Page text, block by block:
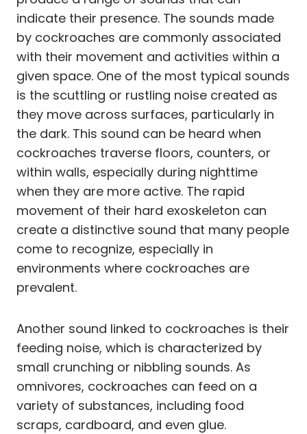
indicate their presence. The sounds made
by cockroaches are commonly associated
with their movement and activities within a
given space. One of the most typical sounds
is the scuttling or rustling noise created as
they move across surfaces, particularly in
the dark. This sound can be heard when
cockroaches traverse floors, counters, or
within walls, especially during nighttime
when they are more active. The rapid
movement of their hard exoskeleton can
create a distinctive sound that many people
come to recognize, especially in
environments where cockroaches are
prevalent.
Another sound linked to cockroaches is their
feeding noise, which is characterized by
small crunching or nibbling sounds. As
omnivores, cockroaches can feed on a
variety of substances, including food
scraps, cardboard, and even glue.